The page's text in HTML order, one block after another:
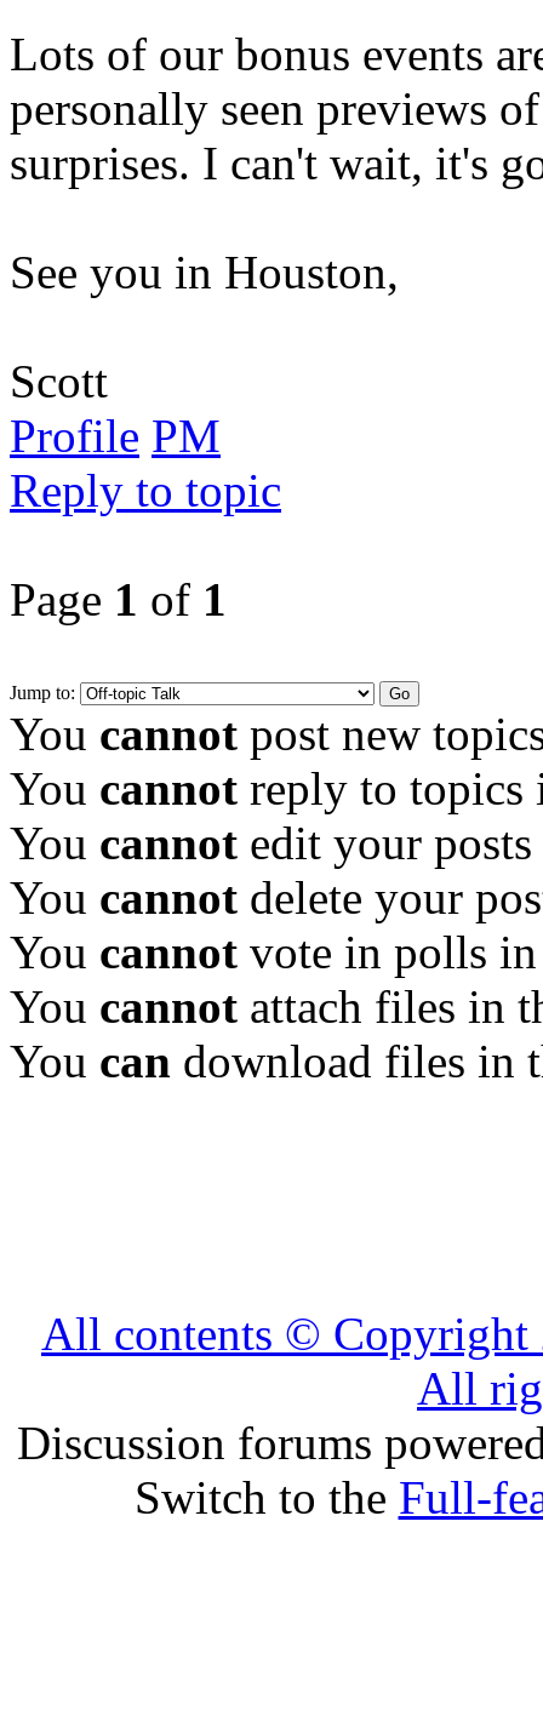
Lots of our bonus events
personally seen previews
surprises. I can't wait, it's
See you in Houston,
Scott
Profile PM
Reply to topic
Page 1 of 1
Jump to:
You cannot post new
You cannot reply to topics
You cannot edit your
You cannot delete your
You cannot vote in polls
You cannot attach files in
You can download files in
All contents ©
All
Discussion forums
Switch to the Full-